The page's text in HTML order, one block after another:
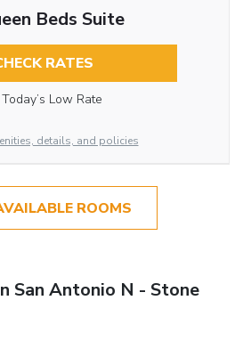
Beds Suite
RATES
Today’s Low Rate
details, and policies
ROOMS
San Antonio N - Stone